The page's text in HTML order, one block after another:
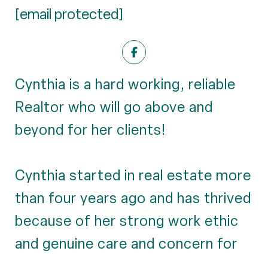
[email protected]
Cynthia is a hard working, reliable
Realtor who will go above and
beyond for her clients!
Cynthia started in real estate more
than four years ago and has thrived
because of her strong work ethic
and genuine care and concern for